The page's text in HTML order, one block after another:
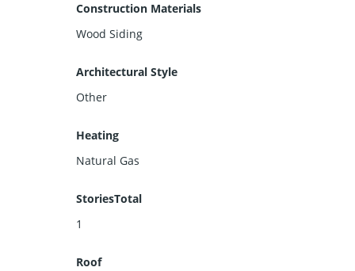
Construction Materials
Wood Siding
Architectural Style
Other
Heating
Natural Gas
StoriesTotal
1
Roof